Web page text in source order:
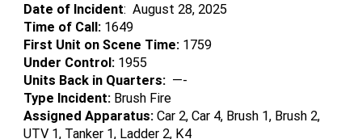
Date of Incident: August 28, 2025
Time of Call: 1649
First Unit on Scene Time: 1759
Under Control: 1955
Units Back in Quarters: —-
Type Incident: Brush Fire
Assigned Apparatus: Car 2, Car 4, Brush 1, Brush 2,
UTV 1, Tanker 1, Ladder 2, K4